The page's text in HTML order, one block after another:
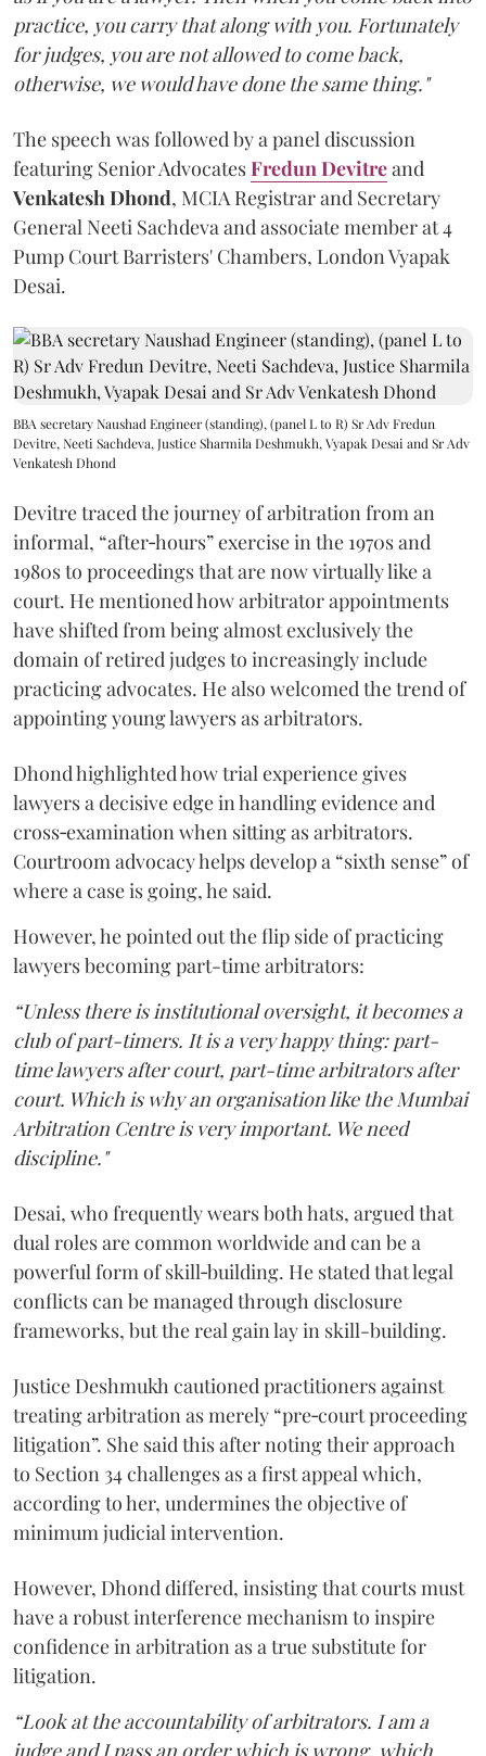
practice, you carry that along with you. Fortunately
for judges, you are not allowed to come back,
otherwise, we would have done the same thing."
The speech was followed by a panel discussion
featuring Senior AdvocatesFredun Devitreand
Venkatesh Dhond, MCIA Registrar and Secretary
General Neeti Sachdeva and associate member at 4
Pump Court Barristers' Chambers, London Vyapak
Desai.
BBA secretary Naushad Engineer (standing), (panel L to R) Sr Adv Fredun
Devitre, Neeti Sachdeva, Justice Sharmila Deshmukh, Vyapak Desai and Sr Adv
Venkatesh Dhond
Devitre traced the journey of arbitration from an
informal, “after‑hours” exercise in the 1970s and
1980s to proceedings that are now virtually like a
court. He mentioned how arbitrator appointments
have shifted from being almost exclusively the
domain of retired judges to increasingly include
practicing advocates. He also welcomed the trend of
appointing young lawyers as arbitrators.
Dhond highlighted how trial experience gives
lawyers a decisive edge in handling evidence and
cross‑examination when sitting as arbitrators.
Courtroom advocacy helps develop a “sixth sense” of
where a case is going, he said.
However, he pointed out the flip side of practicing
lawyers becoming part-time arbitrators:
“Unless there is institutional oversight, it becomes a
club of part-timers. It is a very happy thing: part-
time lawyers after court, part-time arbitrators after
court. Which is why an organisation like the Mumbai
Arbitration Centre is very important. We need
discipline."
Desai, who frequently wears both hats, argued that
dual roles are common worldwide and can be a
powerful form of skill‑building. He stated that legal
conflicts can be managed through disclosure
frameworks, but the real gain lay in skill-building.
Justice Deshmukh cautioned practitioners against
treating arbitration as merely “pre‑court proceeding
litigation”. She said this after noting their approach
to Section 34 challenges as a first appeal which,
according to her, undermines the objective of
minimum judicial intervention.
However, Dhond differed, insisting that courts must
have a robust interference mechanism to inspire
confidence in arbitration as a true substitute for
litigation.
“Look at the accountability of arbitrators. I am a
judge and I pass an order which is wrong, which